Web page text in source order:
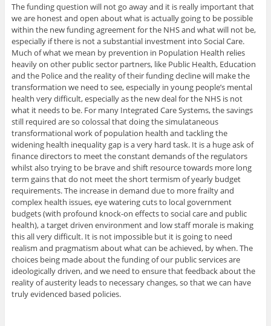
The funding question will not go away and it is really important that
we are honest and open about what is actually going to be possible
within the new funding agreement for the NHS and what will not be,
especially if there is not a substantial investment into Social Care.
Much of what we mean by prevention in Population Health relies
heavily on other public sector partners, like Public Health, Education
and the Police and the reality of their funding decline will make the
transformation we need to see, especially in young people’s mental
health very difficult, especially as the new deal for the NHS is not
what it needs to be. For many Integrated Care Systems, the savings
still required are so colossal that doing the simulataneous
transformational work of population health and tackling the
widening health inequality gap is a very hard task. It is a huge ask of
finance directors to meet the constant demands of the regulators
whilst also trying to be brave and shift resource towards more long
term gains that do not meet the short termism of yearly budget
requirements. The increase in demand due to more frailty and
complex health issues, eye watering cuts to local government
budgets (with profound knock-on effects to social care and public
health), a target driven environment and low staff morale is making
this all very difficult. It is not impossible but it is going to need
realism and pragmatism about what can be achieved, by when. The
choices being made about the funding of our public services are
ideologically driven, and we need to ensure that feedback about the
reality of austerity leads to necessary changes, so that we can have
truly evidenced based policies.